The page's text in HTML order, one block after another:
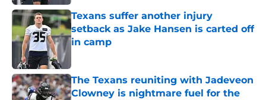
Texans suffer another injury
setback as Jake Hansen is carted off
in camp
The Texans reuniting with Jadeveon
Clowney is nightmare fuel for the